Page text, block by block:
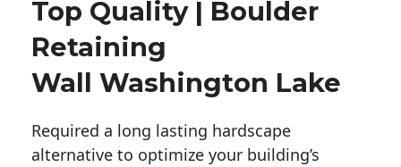
Top Quality | Boulder
Retaining
Wall Washington Lake
Required a long lasting hardscape
alternative to optimize your building’s